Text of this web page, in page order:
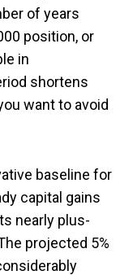
of years
position, or
in
shortens
want to avoid
baseline for
capital gains
nearly plus-
projected 5%